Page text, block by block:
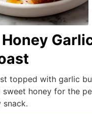
topped with garlic
sweet honey for the
snack.